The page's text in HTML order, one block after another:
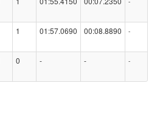
1 01:57.0690 00:08.8890 -
0 - - -